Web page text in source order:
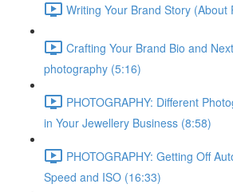
Writing Your Brand Story (About
Crafting Your Brand Bio and
photography (5:16)
PHOTOGRAPHY: Different
in Your Jewellery Business (8:58)
PHOTOGRAPHY: Getting Off
Speed and ISO (16:33)